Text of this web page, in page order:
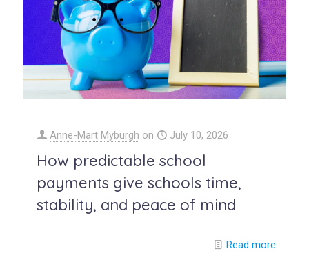
Anne-Mart Myburgh on July 10, 2026
How predictable school
payments give schools time,
stability, and peace of mind
Read more